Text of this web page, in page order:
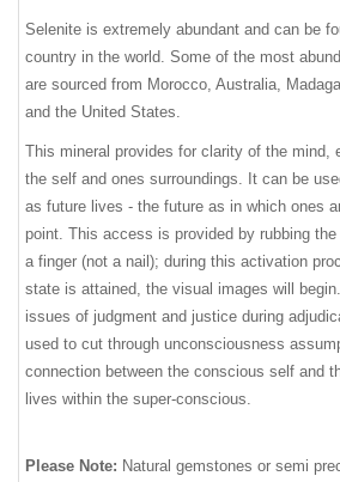
Selenite is extremely abundant and can be
country in the world. Some of the most
are sourced from Morocco, Australia,
and the United States.
This mineral provides for clarity of the mind,
the self and ones surroundings. It can be
as future lives - the future as in which ones
point. This access is provided by rubbing
a finger (not a nail); during this activation
state is attained, the visual images will
issues of judgment and justice during
used to cut through unconsciousness
connection between the conscious self and
lives within the super-conscious.
Please Note: Natural gemstones or semi